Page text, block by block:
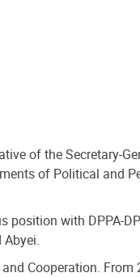
of the Secretary-
of Political and
with DPPA-
Cooperation. From